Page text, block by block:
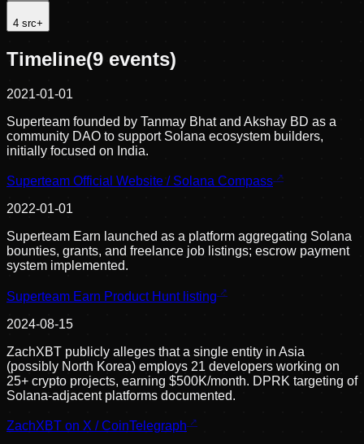
4 src+
Timeline(9 events)
2021-01-01
Superteam founded by Tanmay Bhat and Akshay BD as a
community DAO to support Solana ecosystem builders,
initially focused on India.
Superteam Official Website / Solana Compass
2022-01-01
Superteam Earn launched as a platform aggregating Solana
bounties, grants, and freelance job listings; escrow payment
system implemented.
Superteam Earn Product Hunt listing
2024-08-15
ZachXBT publicly alleges that a single entity in Asia
(possibly North Korea) employs 21 developers working on
25+ crypto projects, earning $500K/month. DPRK targeting of
Solana-adjacent platforms documented.
ZachXBT on X / CoinTelegraph